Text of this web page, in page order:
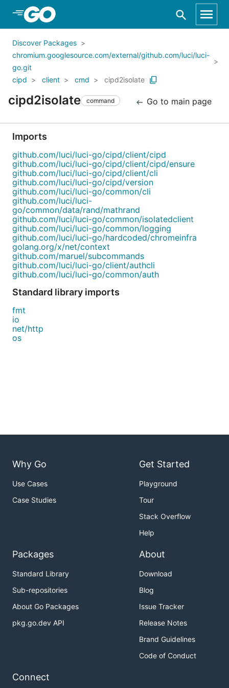
Skip to Main Content
Discover Packages
chromium.googlesource.com/external/github.com/luci/luci-
go.git
cipd
client cmd cipd2isolate
cipd2isolate command Go to main page
Imports
github.com/luci/luci-go/cipd/client/cipd
github.com/luci/luci-go/cipd/client/cipd/ensure
github.com/luci/luci-go/cipd/client/cli
github.com/luci/luci-go/cipd/version
github.com/luci/luci-go/common/cli
github.com/luci/luci-
go/common/data/rand/mathrand
github.com/luci/luci-go/common/isolatedclient
github.com/luci/luci-go/common/logging
github.com/luci/luci-go/hardcoded/chromeinfra
golang.org/x/net/context
github.com/maruel/subcommands
github.com/luci/luci-go/client/authcli
github.com/luci/luci-go/common/auth
Standard library imports
fmt
io
net/http
os
Why Go
Use Cases
Case Studies
Get Started
Playground
Tour
Stack Overflow
Help
Packages
Standard Library
Sub-repositories
About Go Packages
pkg.go.dev API
About
Download
Blog
Issue Tracker
Release Notes
Brand Guidelines
Code of Conduct
Connect